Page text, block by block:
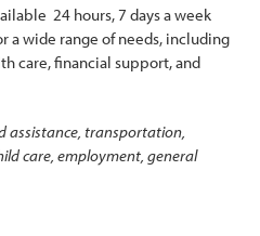
24 hours, 7 days a week
a wide range of needs, including
care, financial support, and
assistance, transportation,
care, employment, general